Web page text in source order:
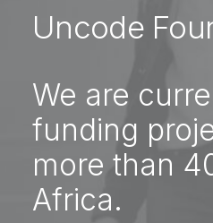
Uncode
We are
funding
more than
Africa.